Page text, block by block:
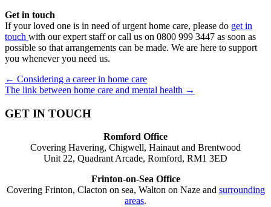
Get in touch
If your loved one is in need of urgent home care, please do get in
touch with our expert staff or call us on 0800 999 3447 ​as soon as
possible so that arrangements can be made. We are here to support
you whenever you need us.
Posts
navigation
← Considering a career in home care
The link between home care and mental health →
GET IN TOUCH
Romford Office
Covering Havering, Chigwell, Hainaut and Brentwood
Unit 22, Quadrant Arcade, Romford, RM1 3ED
Frinton-on-Sea Office
Covering Frinton, Clacton on sea, Walton on Naze and surrounding
areas.